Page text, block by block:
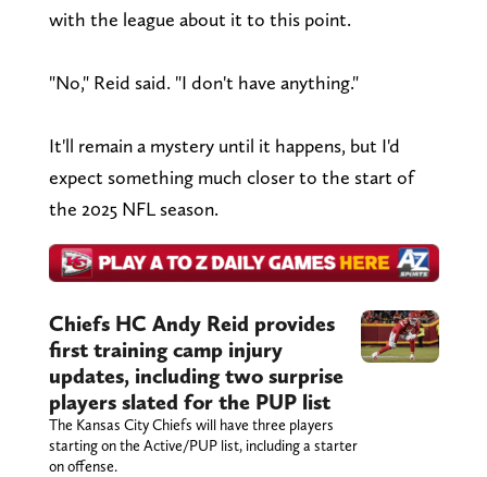
with the league about it to this point.
"No," Reid said. "I don't have anything."
It'll remain a mystery until it happens, but I'd
expect something much closer to the start of
the 2025 NFL season.
Chiefs HC Andy Reid provides
first training camp injury
updates, including two surprise
players slated for the PUP list
The Kansas City Chiefs will have three players
starting on the Active/PUP list, including a starter
on offense.